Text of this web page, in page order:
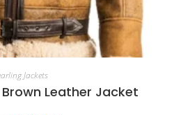
Jackets
Leather Jacket